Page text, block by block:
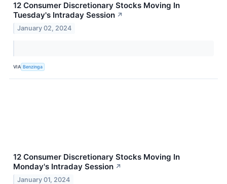
12 Consumer Discretionary Stocks Moving In
Tuesday's Intraday Session ↗
January 02, 2024
VIA Benzinga
12 Consumer Discretionary Stocks Moving In
Monday's Intraday Session ↗
January 01, 2024